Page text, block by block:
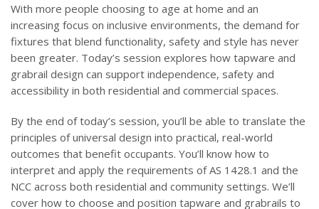
With more people choosing to age at home and an
increasing focus on inclusive environments, the demand for
fixtures that blend functionality, safety and style has never
been greater. Today’s session explores how tapware and
grabrail design can support independence, safety and
accessibility in both residential and commercial spaces.
By the end of today’s session, you’ll be able to translate the
principles of universal design into practical, real-world
outcomes that benefit occupants. You’ll know how to
interpret and apply the requirements of AS 1428.1 and the
NCC across both residential and community settings. We’ll
cover how to choose and position tapware and grabrails to